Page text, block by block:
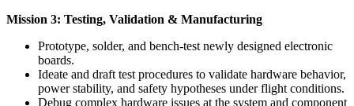
Mission 3: Testing, Validation & Manufacturing
Prototype, solder, and bench-test newly designed electronic
boards.
Ideate and draft test procedures to validate hardware behavior,
power stability, and safety hypotheses under flight conditions.
Debug complex hardware issues at the system and component